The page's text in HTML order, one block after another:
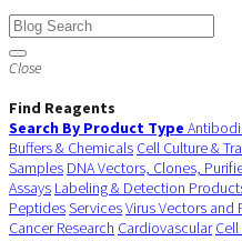
Close
Find Reagents
Search By Product Type
Buffers & Chemicals Cell Culture &
Samples DNA Vectors, Clones,
Assays Labeling & Detection
PeptidesServicesVirus Vectors and
Cancer Research Cardiovascular